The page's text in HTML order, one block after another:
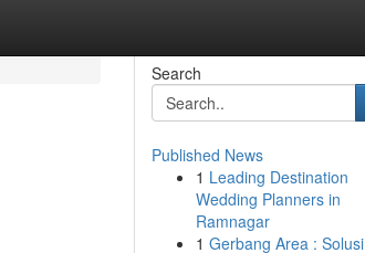
Search
Published News
1 Leading Destination
Wedding Planners in
Ramnagar
1 Gerbang Area : Solusi